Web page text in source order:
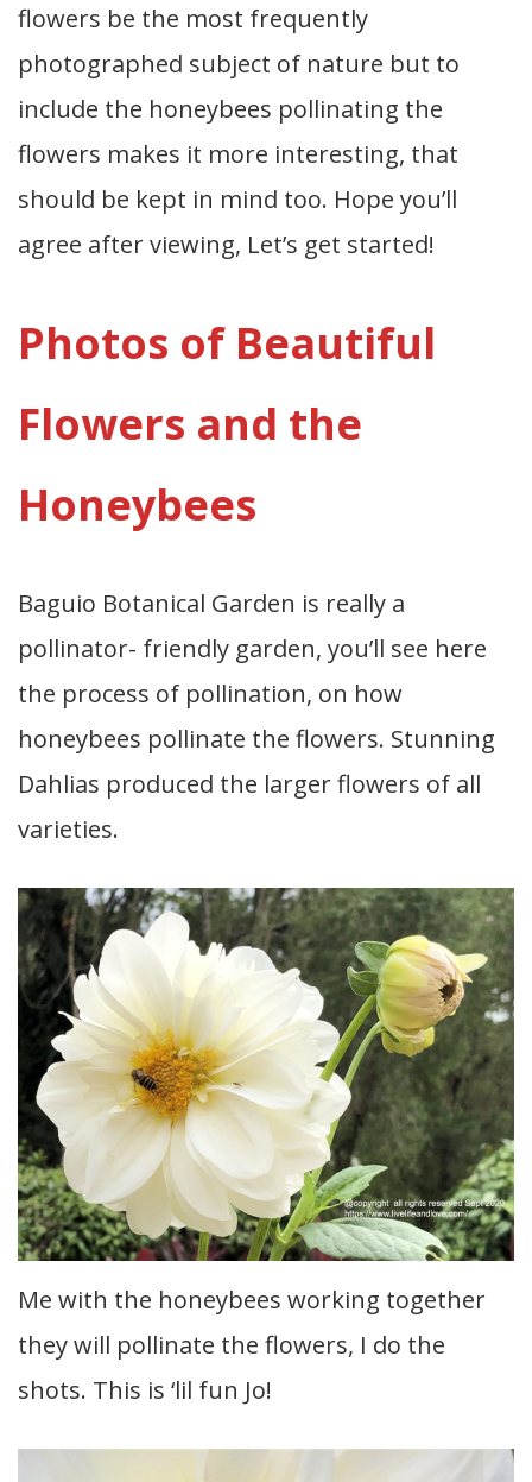
flowers be the most frequently
photographed subject of nature but to
include the honeybees pollinating the
flowers makes it more interesting, that
should be kept in mind too. Hope you’ll
agree after viewing, Let’s get started!
Photos of Beautiful
Flowers and the
Honeybees
Baguio Botanical Garden is really a
pollinator- friendly garden, you’ll see here
the process of pollination, on how
honeybees pollinate the flowers. Stunning
Dahlias produced the larger flowers of all
varieties.
Me with the honeybees working together
they will pollinate the flowers, I do the
shots. This is ‘lil fun Jo!